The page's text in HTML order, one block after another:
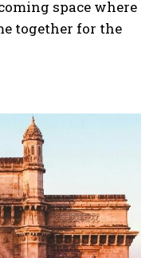
space where
together for the